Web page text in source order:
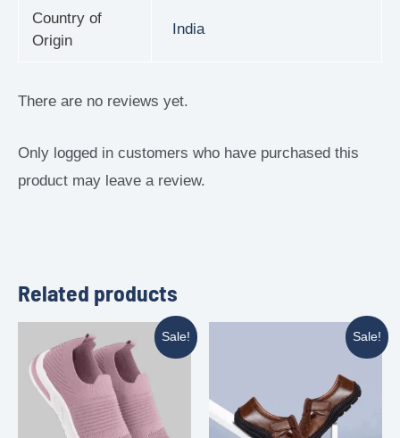
Country of
Origin
India
There are no reviews yet.
Only logged in customers who have purchased this
product may leave a review.
Related products
Sale! Sale!